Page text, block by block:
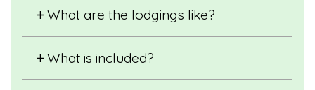
What are the lodgings like?
What is included?